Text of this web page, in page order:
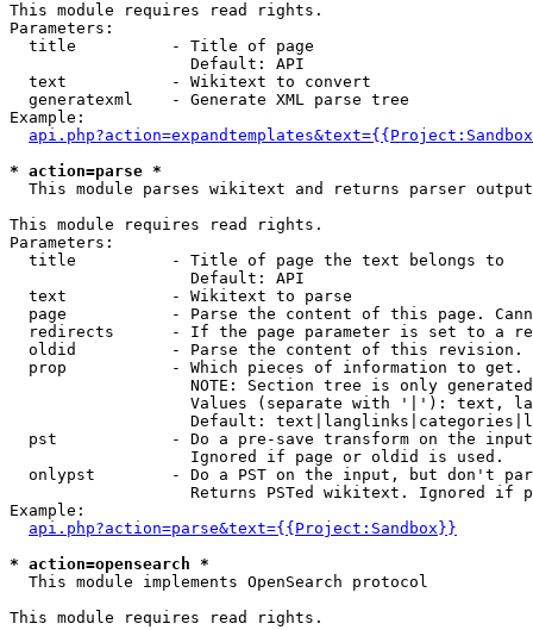
This module requires read rights.
Parameters:
  title          - Title of page
                   Default: API
  text           - Wikitext to convert
  generatexml    - Generate XML parse tree
Example:
* action=parse *
This module parses wikitext and returns parser output
This module requires read rights.
Parameters:
  title          - Title of page the text belongs to
                   Default: API
  text           - Wikitext to parse
page           - Parse the content of this page.
redirects      - If the page parameter is set to a
oldid          - Parse the content of this revision.
  prop           - Which pieces of information to get.
NOTE: Section tree is only
Values (separate with '|'): text,
Default:
pst            - Do a pre-save transform on the
                   Ignored if page or oldid is used.
onlypst        - Do a PST on the input, but don't
Returns PSTed wikitext. Ignored if
Example:
api.php?action=parse&text={{Project:Sandbox}}
* action=opensearch *
This module implements OpenSearch protocol
This module requires read rights.